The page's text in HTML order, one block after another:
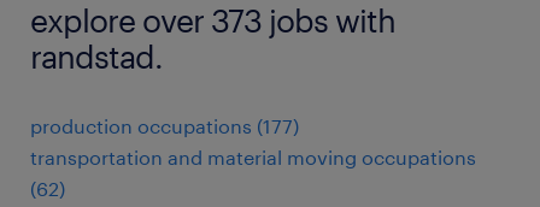
explore over 373 jobs with
randstad.
production occupations (177)
transportation and material moving occupations
(62)